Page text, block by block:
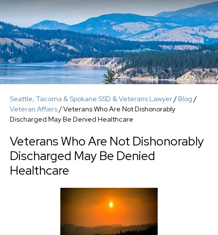
Seattle, Tacoma & Spokane SSD & Veterans Lawyer/ Blog /
Veteran Affairs/Veterans Who Are Not Dishonorably
Discharged May Be Denied Healthcare
Veterans Who Are Not Dishonorably
Discharged May Be Denied
Healthcare